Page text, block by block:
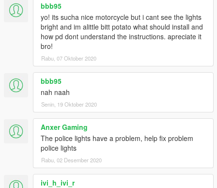
bbb95
yo! its sucha nice motorcycle but i cant see the lights
bright and im alittle bitt potato what should install and
how pd dont understand the instructions. apreciate it
bro!
Rabu, 07 Oktober 2020
bbb95
nah naah
Senin, 19 Oktober 2020
Anxer Gaming
The police lights have a problem, help fix problem
police lights
Rabu, 02 Desember 2020
ivi_h_ivi_r